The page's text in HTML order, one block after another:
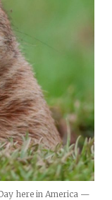
here in America —